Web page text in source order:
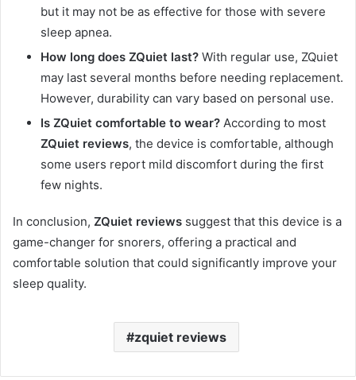
but it may not be as effective for those with severe
sleep apnea.
How long does ZQuiet last? With regular use, ZQuiet
may last several months before needing replacement.
However, durability can vary based on personal use.
Is ZQuiet comfortable to wear? According to most
ZQuiet reviews, the device is comfortable, although
some users report mild discomfort during the first
few nights.
In conclusion, ZQuiet reviews suggest that this device is a
game-changer for snorers, offering a practical and
comfortable solution that could significantly improve your
sleep quality.
zquiet reviews